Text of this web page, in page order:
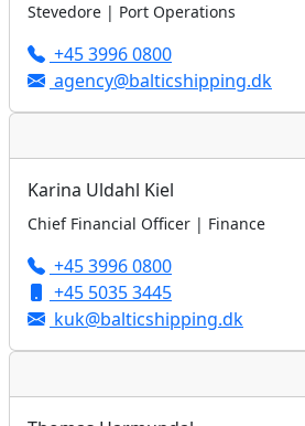
Stevedore | Port Operations
+45 3996 0800
agency@balticshipping.dk
Karina Uldahl Kiel
Chief Financial Officer | Finance
+45 3996 0800
+45 5035 3445
kuk@balticshipping.dk